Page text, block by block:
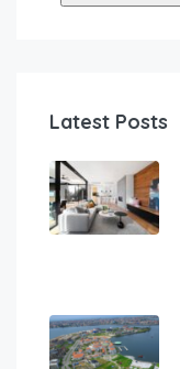
Latest Posts